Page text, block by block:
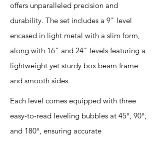
offers unparalleled precision and
durability. The set includes a 9" level
encased in light metal with a slim form,
along with 16" and 24" levels featuring a
lightweight yet sturdy box beam frame
and smooth sides.
Each level comes equipped with three
easy-to-read leveling bubbles at 45°, 90°,
and 180°, ensuring accurate